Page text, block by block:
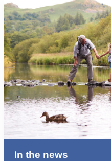
In the news